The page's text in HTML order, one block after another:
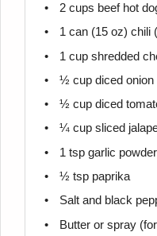
2 cups beef hot
1can (15 oz) chili
1 cupshredded
½ cupdiced onion
½ cupdiced
¼ cupsliced
1 tspgarlic powder
½ tsppaprika
Salt and black
Butter or spray